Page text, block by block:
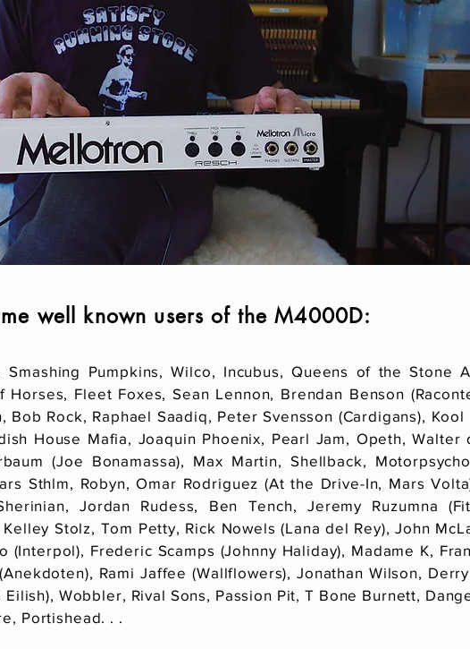
well known users of the M4000D:
Pumpkins, Wilco, Incubus, Queens of the Stone
Fleet Foxes, Sean Lennon, Brendan Benson
Rock, Raphael Saadiq, Peter Svensson (Cardigans), Kool
House Mafia, Joaquin Phoenix, Pearl Jam, Opeth, Walter
(Joe Bonamassa), Max Martin, Shellback,
Sthlm, Robyn, Omar Rodriguez (At the Drive-In, Mars
Jordan Rudess, Ben Tench, Jeremy Ruzumna
Stolz, Tom Petty, Rick Nowels (Lana del Rey), John
(Interpol), Frederic Scamps (Johnny Haliday), Madame K,
Rami Jaffee (Wallflowers), Jonathan Wilson,
Wobbler, Rival Sons, Passion Pit, T Bone Burnett,
Portishead. . .